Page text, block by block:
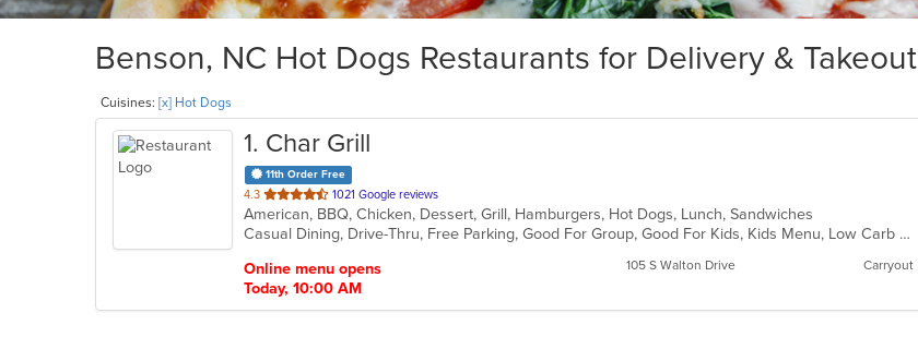
Benson, NC Hot Dogs Restaurants for Delivery & Takeout
Cuisines: [x] Hot Dogs
1. Char Grill
11th Order Free
4.3 out
of
5
1021 Google reviews
American, BBQ, Chicken, Dessert, Grill, Hamburgers, Hot Dogs, Lunch, Sandwiches
Casual Dining, Drive-Thru, Free Parking, Good For Group, Good For Kids, Kids Menu, Low Carb Options, Outdoor Seating, Quick Bite
Online menu opens
Today, 10:00 AM
105 S Walton Drive Carryout